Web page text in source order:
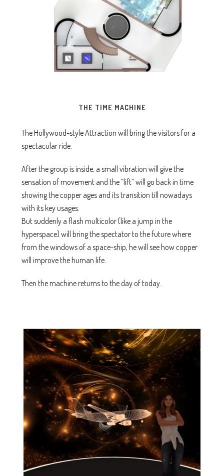
THE TIME MACHINE
The Hollywood-style Attraction will bring the visitors for a
spectacular ride.
After the group is inside, a small vibration will give the
sensation of movement and the “lift” will go back in time
showing the copper ages and its transition till nowadays
with its key usages.
But suddenly a flash multicolor (like a jump in the
hyperspace) will bring the spectator to the future where
from the windows of a space-ship, he will see how copper
will improve the human life.
Then the machine returns to the day of today.